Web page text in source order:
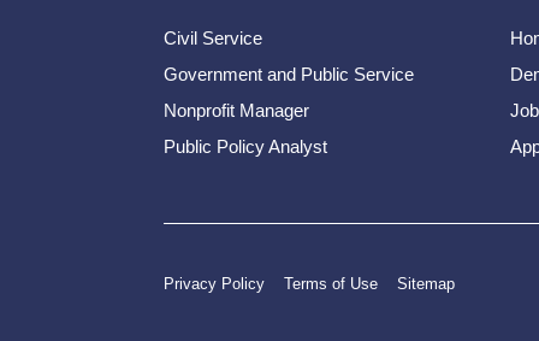
Civil Service
Government and Public Service
Nonprofit Manager
Public Policy Analyst
Privacy Policy Terms of Use Sitemap